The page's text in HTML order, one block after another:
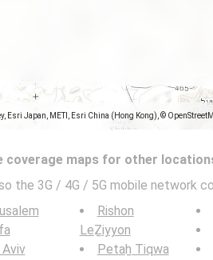
Esri Japan, METI, Esri China (Hong Kong), ©
coverage maps for other
the 3G / 4G / 5G mobile network
Rishon
LeẔiyyon
Petaẖ Tiqwa